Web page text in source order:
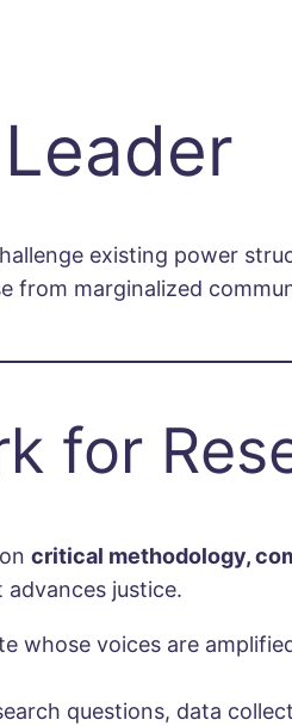
existing power
from marginalized
for
critical methodology,
justice.
whose voices are
questions, data